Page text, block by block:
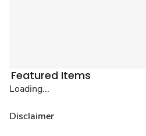
Featured Items
Loading...
Disclaimer